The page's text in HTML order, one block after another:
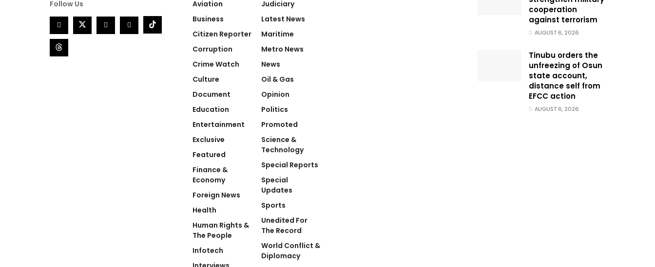
Follow Us
Aviation
Business
Citizen Reporter
Corruption
Crime Watch
Culture
Document
Education
Entertainment
Exclusive
Featured
Finance &
Economy
Foreign News
Health
Human Rights &
The People
Infotech
Judiciary
Latest News
Maritime
Metro News
News
Oil & Gas
Opinion
Politics
Promoted
Science &
Technology
Special Reports
Special
Updates
Sports
Unedited For
The Record
World Conflict &
Diplomacy
cooperation
against terrorism
AUGUST 6, 2026
Tinubu orders the
unfreezing of Osun
state account,
distance self from
EFCC action
AUGUST 6, 2026